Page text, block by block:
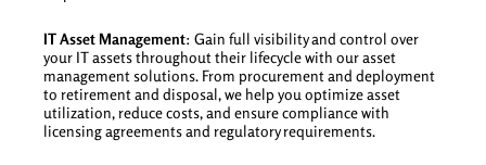
IT Asset Management: Gain full visibility and control over
your IT assets throughout their lifecycle with our asset
management solutions. From procurement and deployment
to retirement and disposal, we help you optimize asset
utilization, reduce costs, and ensure compliance with
licensing agreements and regulatory requirements.